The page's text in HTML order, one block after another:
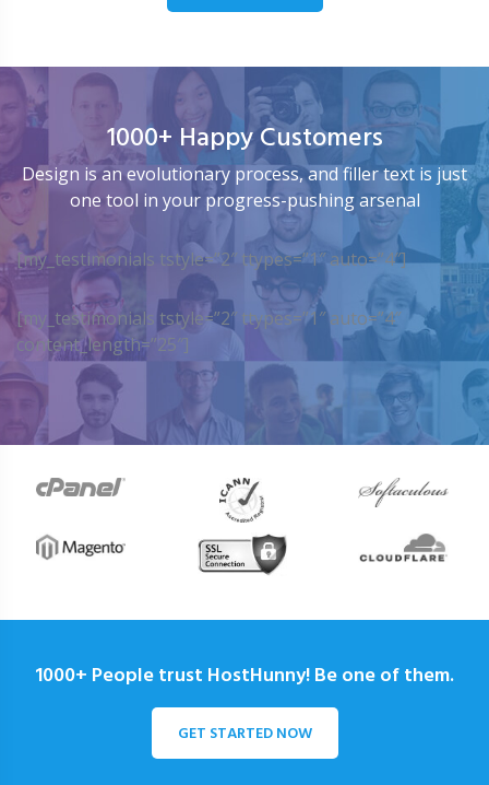
1000+ Happy Customers
Design is an evolutionary process, and filler text is just
one tool in your progress-pushing arsenal
[my_testimonials tstyle=”2″ ttypes=”1″ auto=”4″]
[my_testimonials tstyle=”2″ ttypes=”1″ auto=”4″
content_length=”25″]
1000+ People trust HostHunny! Be one of them.
GET STARTED NOW